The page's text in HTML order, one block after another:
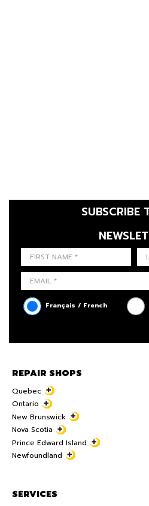
FIRST
LAST
SUBSCRIBE
Français / French
REPAIR SHOPS
Quebec
Ontario
New Brunswick
Nova Scotia
Prince Edward Island
Newfoundland
SERVICES